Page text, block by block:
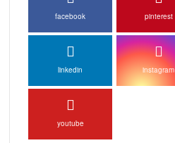
facebook pinterest
linkedin instagram
youtube